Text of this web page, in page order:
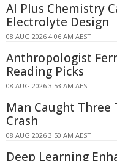
AI Plus Chemistry
Electrolyte Design
08 AUG 2026 4:06 AM AEST
Anthropologist
Reading Picks
08 AUG 2026 3:53 AM AEST
Man Caught
Crash
08 AUG 2026 3:50 AM AEST
Deep Learning